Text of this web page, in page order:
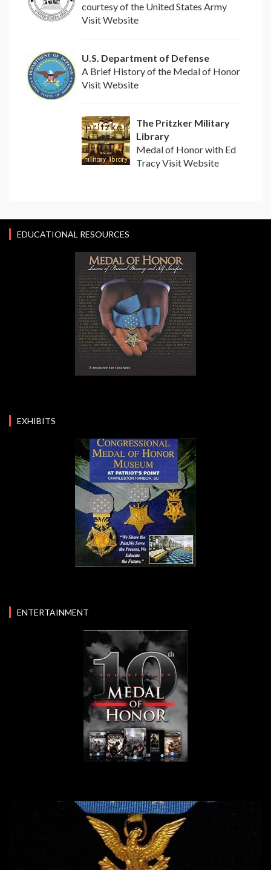
courtesy of the United States Army
Visit Website
U.S. Department of Defense
A Brief History of the Medal of Honor
Visit Website
The Pritzker Military
Library
Medal of Honor with Ed
Tracy Visit Website
EDUCATIONAL RESOURCES
EXHIBITS
ENTERTAINMENT